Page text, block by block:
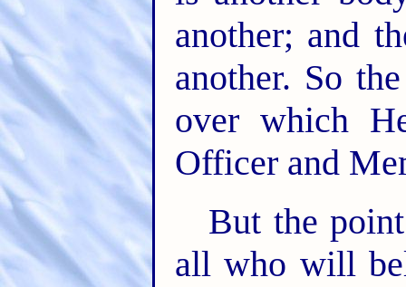
another; and
another. So
over which
Officer and
But the
all who will